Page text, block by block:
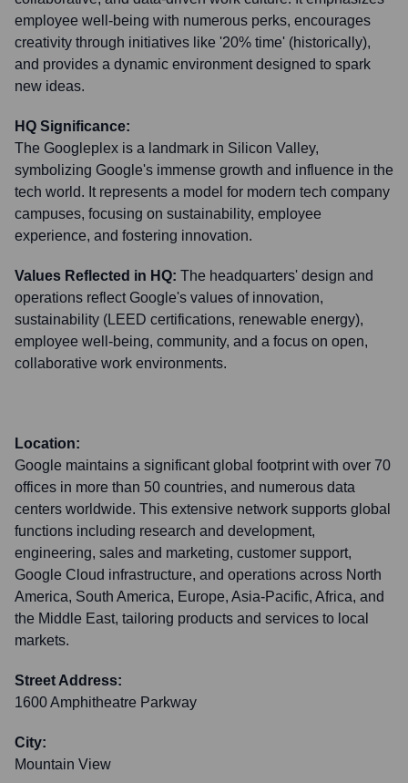
employee well-being with numerous perks, encourages
creativity through initiatives like '20% time' (historically),
and provides a dynamic environment designed to spark
new ideas.
HQ Significance:
The Googleplex is a landmark in Silicon Valley,
symbolizing Google's immense growth and influence in the
tech world. It represents a model for modern tech company
campuses, focusing on sustainability, employee
experience, and fostering innovation.
Values Reflected in HQ: The headquarters' design and
operations reflect Google's values of innovation,
sustainability (LEED certifications, renewable energy),
employee well-being, community, and a focus on open,
collaborative work environments.
Location:
Google maintains a significant global footprint with over 70
offices in more than 50 countries, and numerous data
centers worldwide. This extensive network supports global
functions including research and development,
engineering, sales and marketing, customer support,
Google Cloud infrastructure, and operations across North
America, South America, Europe, Asia-Pacific, Africa, and
the Middle East, tailoring products and services to local
markets.
Street Address:
1600 Amphitheatre Parkway
City:
Mountain View